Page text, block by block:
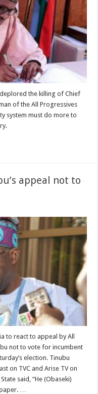
deplored the killing of Chief
of the All Progressives
system must do more to
appeal not to
to react to appeal by All
not to vote for incumbent
election. Tinubu
on TVC and Arise TV on
said, “He (Obaseki)
…